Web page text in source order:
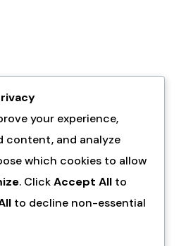
your experience,
content, and analyze
which cookies to allow
. ClickAccept All to
to decline non-essential